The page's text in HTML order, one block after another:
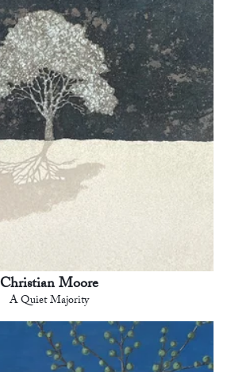
Christian Moore
A Quiet Majority